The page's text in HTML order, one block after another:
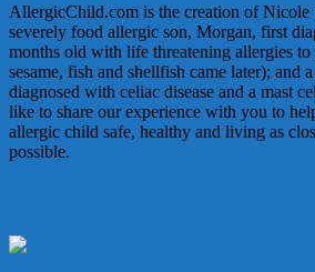
AllergicChild.com is the creation of Nicole
severely food allergic son, Morgan, first
months old with life threatening allergies to
sesame, fish and shellfish came later); and
diagnosed with celiac disease and a mast
like to share our experience with you to
allergic child safe, healthy and living as
possible.